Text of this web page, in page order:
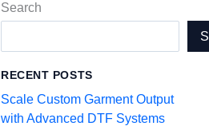
Search
RECENT POSTS
Scale Custom Garment Output
with Advanced DTF Systems